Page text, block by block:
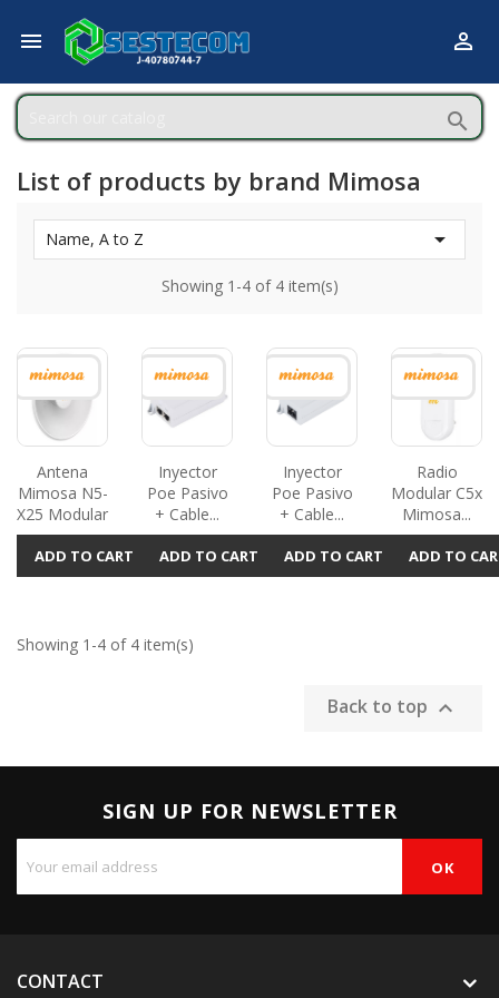
 

List of products by brand Mimosa
Name, A to Z 
Showing 1-4 of 4 item(s)
Antena
Mimosa N5-
X25 Modular
ADD TO CART
Inyector
Poe Pasivo
+ Cable...
ADD TO CART
Inyector
Poe Pasivo
+ Cable...
ADD TO CART
Radio
Modular C5x
Mimosa...
ADD TO
Showing 1-4 of 4 item(s)
Back to top 
SIGN UP FOR NEWSLETTER
CONTACT